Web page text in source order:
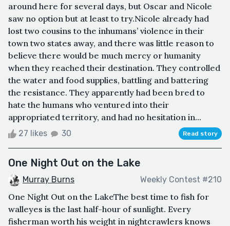
around here for several days, but Oscar and Nicole
saw no option but at least to try.Nicole already had
lost two cousins to the inhumans’ violence in their
town two states away, and there was little reason to
believe there would be much mercy or humanity
when they reached their destination. They controlled
the water and food supplies, battling and battering
the resistance. They apparently had been bred to
hate the humans who ventured into their
appropriated territory, and had no hesitation in...
27 likes 30 Read story
One Night Out on the Lake
Murray Burns Weekly Contest #210
One Night Out on the LakeThe best time to fish for
walleyes is the last half-hour of sunlight. Every
fisherman worth his weight in nightcrawlers knows